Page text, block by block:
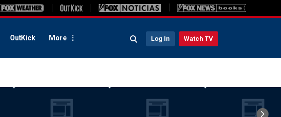
OutKick More Log In Watch TV